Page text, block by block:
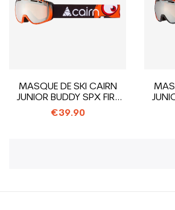
MASQUE DE SKI CAIRN
JUNIOR BUDDY SPX FIRE
MONSTER
€39.90